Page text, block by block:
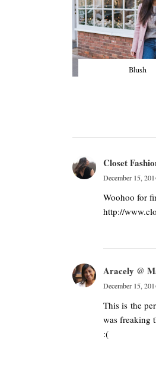
Blush
Closet
December 15,
Woohoo for
http://
Aracely @
December 15,
This is the
was freaking
:(